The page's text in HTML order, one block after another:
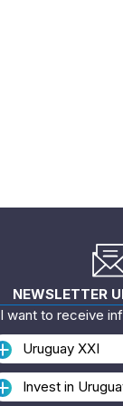
NEWSLETTER
I want to receive
Uruguay XXI
Invest in